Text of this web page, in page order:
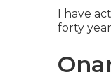
I have
forty